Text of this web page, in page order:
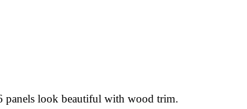
panels look beautiful with wood trim.